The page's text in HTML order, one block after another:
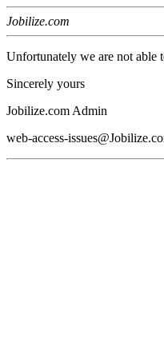
Jobilize.com
Unfortunately we are not able
Sincerely yours
Jobilize.com Admin
web-access-